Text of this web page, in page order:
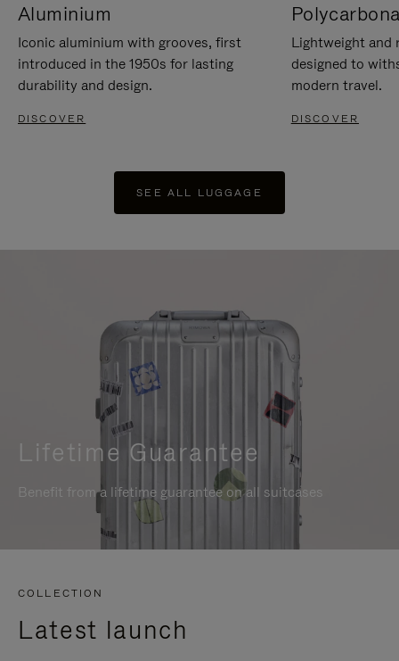
Aluminium
Iconic aluminium with grooves, first
introduced in the 1950s for lasting
durability and design.
DISCOVER
Lightweight and
designed to
modern travel.
DISCOVER
SEE ALL LUGGAGE
Lifetime Guarantee
Benefit from a lifetime guarantee on all suitcases
COLLECTION
Latest launch